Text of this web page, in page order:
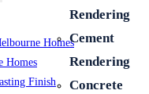
Rendering
Cement
Rendering
Concrete
Homes
Homes
Finish